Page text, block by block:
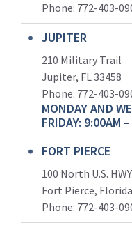
Phone: 772-403-
JUPITER
210 Military Trail
Jupiter, FL 33458
Phone: 772-403-
MONDAY AND
FRIDAY: 9:00AM
FORT PIERCE
100 North U.S.
Fort Pierce,
Phone: 772-403-